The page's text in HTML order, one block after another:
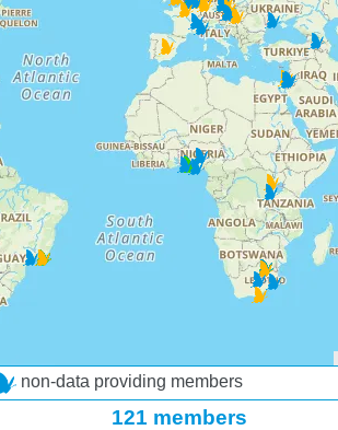
non-data providing members
121 members